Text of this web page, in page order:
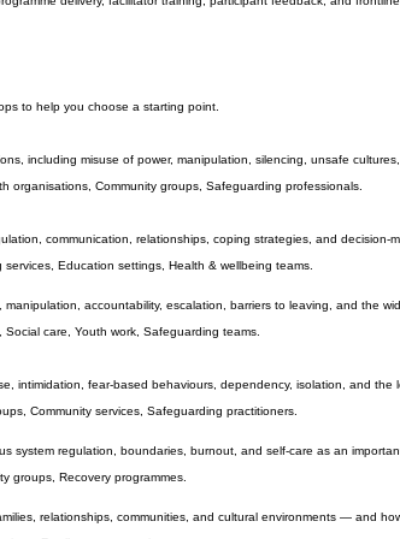
participants understand the patterns, behaviours, and
delivery, facilitator training, participant feedback, and
to help you choose a starting point.
including misuse of power, manipulation, silencing, unsafe
communication, relationships, coping strategies, and decision-
Education settings, Health & wellbeing teams.
accountability, escalation, barriers to leaving, and the
intimidation, fear-based behaviours, dependency, isolation, and the
Community services, Safeguarding practitioners.
system regulation, boundaries, burnout, and self-care as an
groups, Recovery programmes.